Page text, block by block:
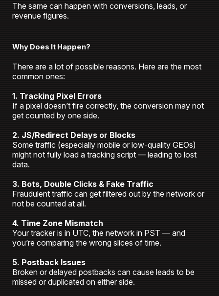
The same can happen with conversions, leads, or
revenue figures.
Why Does It Happen?
There are a lot of possible reasons. Here are the most
common ones:
1. Tracking Pixel Errors
If a pixel doesn’t fire correctly, the conversion may not
get counted by one side.
2. JS/Redirect Delays or Blocks
Some traffic (especially mobile or low-quality GEOs)
might not fully load a tracking script — leading to lost
data.
3. Bots, Double Clicks & Fake Traffic
Fraudulent traffic can get filtered out by the network or
not be counted at all.
4. Time Zone Mismatch
Your tracker is in UTC, the network in PST — and
you’re comparing the wrong slices of time.
5. Postback Issues
Broken or delayed postbacks can cause leads to be
missed or duplicated on either side.